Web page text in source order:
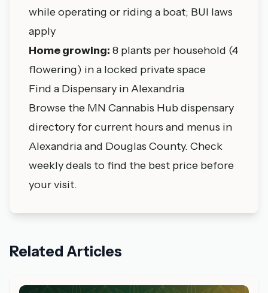
while operating or riding a boat; BUI laws
apply
Home growing: 8 plants per household (4
flowering) in a locked private space
Find a Dispensary in Alexandria
Browse the MN Cannabis Hub dispensary
directoryfor current hours and menus in
Alexandria and Douglas County. Check
weekly deals to find the best price before
your visit.
Related Articles